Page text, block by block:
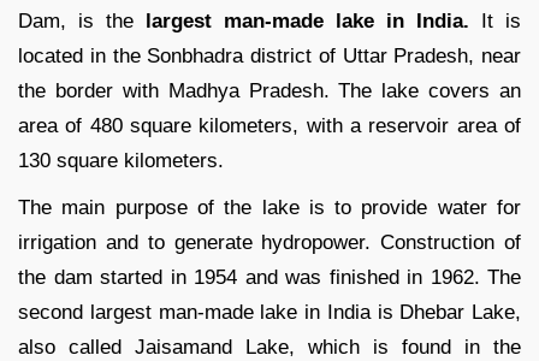
Dam, is the largest man-made lake in India. It is
located in the Sonbhadra district of Uttar Pradesh, near
the border with Madhya Pradesh. The lake covers an
area of 480 square kilometers, with a reservoir area of
130 square kilometers.
The main purpose of the lake is to provide water for
irrigation and to generate hydropower. Construction of
the dam started in 1954 and was finished in 1962. The
second largest man-made lake in India is Dhebar Lake,
also called Jaisamand Lake, which is found in the